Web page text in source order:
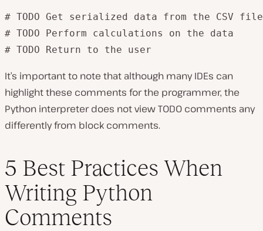
# TODO Get serialized data from the CSV file
# TODO Perform calculations on the data
# TODO Return to the user
It’s important to note that although many IDEs can
highlight these comments for the programmer, the
Python interpreter does not view TODO comments any
differently from block comments.
5 Best Practices When
Writing Python
Comments